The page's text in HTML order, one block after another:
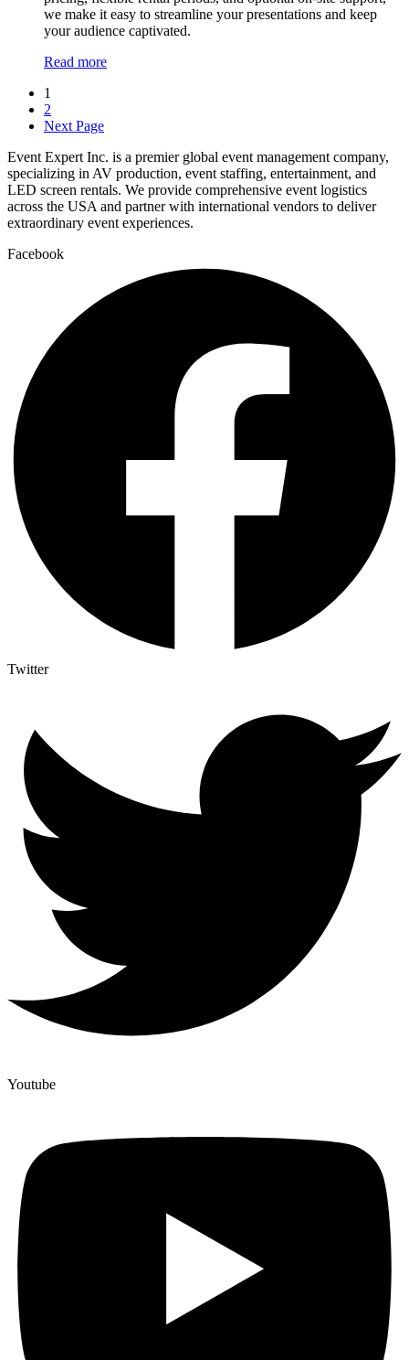
we make it easy to streamline your presentations and keep
your audience captivated.
Read more
1
2
Next Page
Event Expert Inc. is a premier global event management company,
specializing in AV production, event staffing, entertainment, and
LED screen rentals. We provide comprehensive event logistics
across the USA and partner with international vendors to deliver
extraordinary event experiences.
Facebook
Twitter
Youtube